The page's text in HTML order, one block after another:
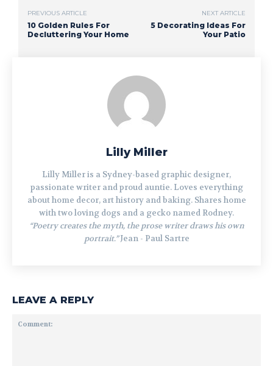
PREVIOUS ARTICLE
10 Golden Rules For
Decluttering Your Home
NEXT ARTICLE
5 Decorating Ideas For
Your Patio
Lilly Miller
Lilly Miller is a Sydney-based graphic designer,
passionate writer and proud auntie. Loves everything
about home decor, art history and baking. Shares home
with two loving dogs and a gecko named Rodney.
“Poetry creates the myth, the prose writer draws his own
portrait.”Jean - Paul Sartre
LEAVE A REPLY